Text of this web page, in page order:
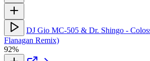
DJ Gio MC-505 & Dr. Shingo -
Flanagan Remix)
92%